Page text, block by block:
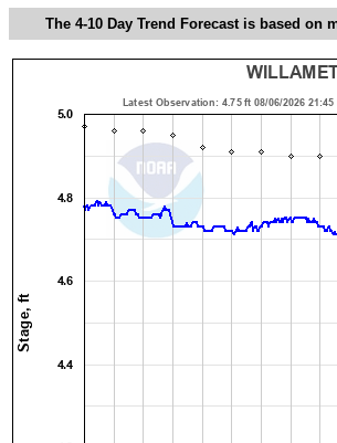
The 4-10 Day Trend Forecast is based